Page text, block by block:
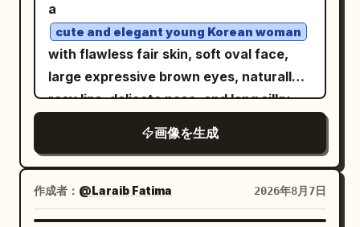
wider full-body composition, confident
stance with feet slightly spread and
both hands in the trouser pockets,
looking slightly to the side. Image 2:
cleaner centered full-body fashion
portrait, upright relaxed posture, hands
in pockets, subtle sideward gaze. Bright
direct sunlight, crisp natural shadows,
vivid colors, photorealistic skin and hair,
a
cute and elegant young Korean woman
with flawless fair skin, soft oval face,
large expressive brown eyes, naturally
rosy lips, delicate nose, and long silky
with a few face-framing strands. She is
seated confidently on a simple black
studio stool in a unique editorial pose,
one leg slightly forward, both hands
画像を生成
作成者： @Laraib Fatima‎ 2026年8月7日